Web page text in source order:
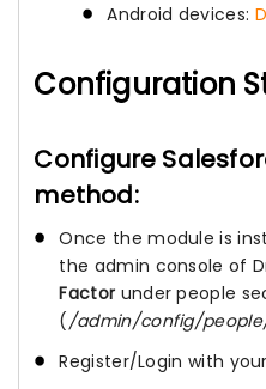
Android devices:
Configuration
Configure
method:
Once the module is
the admin console of
Factor under people
(/admin/config/
Register/Login with